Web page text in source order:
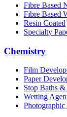
Fibre Based
Fibre Based
Resin Coated
Specialty
Chemistry
Film
Paper
Stop Baths
Wetting